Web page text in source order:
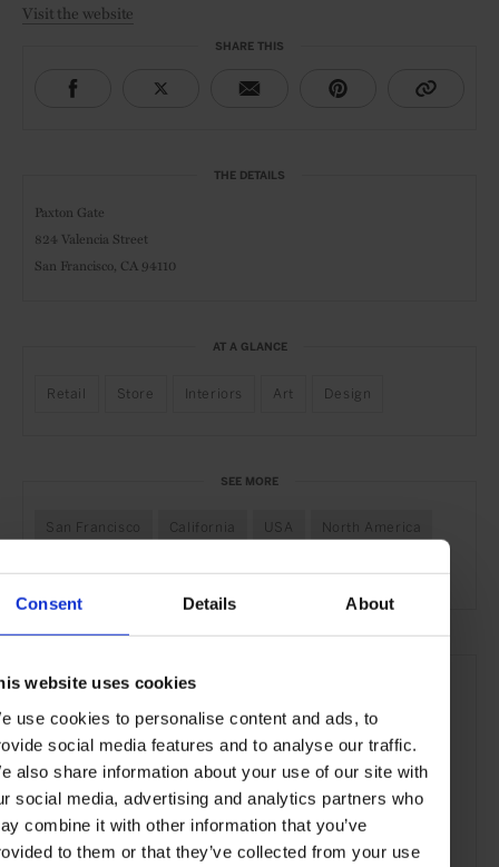
Consent Details About
website uses cookies
use cookies to personalise content and ads, to
social media features and to analyse our traffic.
also share information about your use of our site with
social media, advertising and analytics partners who
combine it with other information that you’ve
to them or that they’ve collected from your use
Visit the website
SHARE THIS
THE DETAILS
Paxton Gate
824 Valencia Street
San Francisco, CA 94110
AT A GLANCE
Retail Store Interiors Art Design
SEE MORE
San Francisco California USA North America